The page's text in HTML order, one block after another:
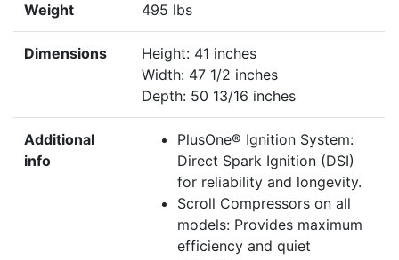
Weight 495 lbs
Dimensions
Height: 41 inches
Width: 47 1/2 inches
Depth: 50 13/16 inches
Additional
info
PlusOne® Ignition System:
Direct Spark Ignition (DSI)
for reliability and longevity.
Scroll Compressors on all
models: Provides maximum
efficiency and quiet